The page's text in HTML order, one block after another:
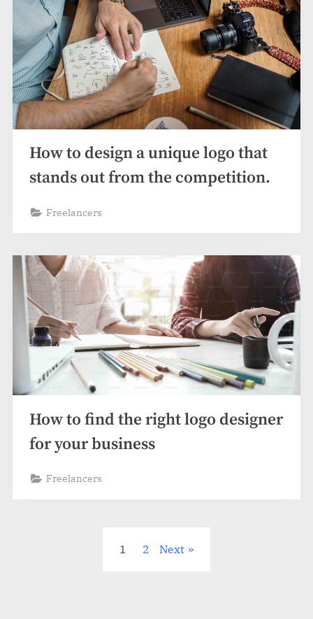
How to design a unique logo that
stands out from the competition.
Freelancers
How to find the right logo designer
for your business
Freelancers
1 2 Next